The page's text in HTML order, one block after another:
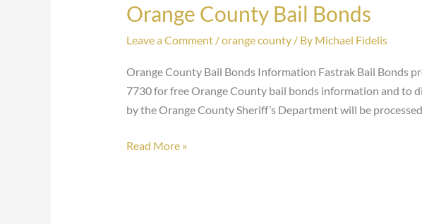
Orange County Bail Bonds
Leave a Comment /orange county/ By Michael Fidelis
Orange County Bail Bonds Information Fastrak Bail Bonds
7730 for free Orange County bail bonds information and to
by the Orange County Sheriff’s Department will be
Orange
Bail
Bonds
Read More »